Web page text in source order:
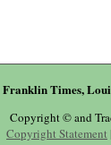
Times,
Copyright © and
Copyright Statement